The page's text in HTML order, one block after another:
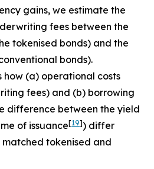
gains, we estimate the
fees between the
tokenised bonds) and the
bonds).
how (a) operational costs
fees) and (b) borrowing
difference between the yield
of issuance[19]) differ
tokenised and